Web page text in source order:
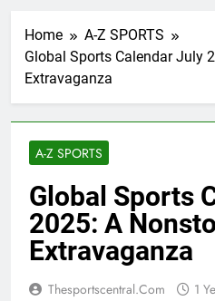
Home
A-Z SPORTS
Global Sports Calendar July
Extravaganza
A-Z SPORTS
Global Sports
2025: A
Extravaganza
Thesportscentral.com 1